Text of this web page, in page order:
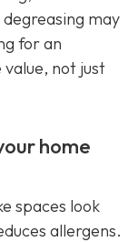
may
for an
value, not just
home
spaces look
allergens.